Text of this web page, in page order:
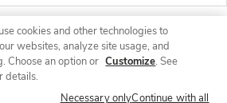
Connect
cookies and other technologies to
websites, analyze site usage, and
Choose an option or Customize. See
details.
Necessary onlyContinue with all